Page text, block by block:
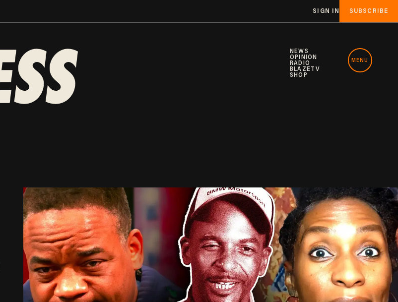
SIGN IN SUBSCRIBE
NEWS
OPINION
RADIO
BLAZETV
SHOP
MENU